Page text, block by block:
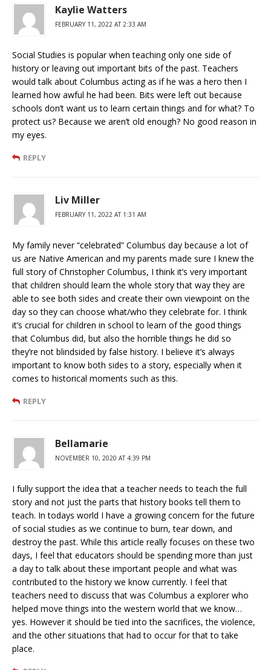
Kaylie Watters
FEBRUARY 11, 2022 AT 2:33 AM
Social Studies is popular when teaching only one side of
history or leaving out important bits of the past. Teachers
would talk about Columbus acting as if he was a hero then I
learned how awful he had been. Bits were left out because
schools don’t want us to learn certain things and for what? To
protect us? Because we aren’t old enough? No good reason in
my eyes.
REPLY
Liv Miller
FEBRUARY 11, 2022 AT 1:31 AM
My family never “celebrated” Columbus day because a lot of
us are Native American and my parents made sure I knew the
full story of Christopher Columbus, I think it’s very important
that children should learn the whole story that way they are
able to see both sides and create their own viewpoint on the
day so they can choose what/who they celebrate for. I think
it’s crucial for children in school to learn of the good things
that Columbus did, but also the horrible things he did so
they’re not blindsided by false history. I believe it’s always
important to know both sides to a story, especially when it
comes to historical moments such as this.
REPLY
Bellamarie
NOVEMBER 10, 2020 AT 4:39 PM
I fully support the idea that a teacher needs to teach the full
story and not just the parts that history books tell them to
teach. In todays world I have a growing concern for the future
of social studies as we continue to burn, tear down, and
destroy the past. While this article really focuses on these two
days, I feel that educators should be spending more than just
a day to talk about these important people and what was
contributed to the history we know currently. I feel that
teachers need to discuss that was Columbus a explorer who
helped move things into the western world that we know…
yes. However it should be tied into the sacrifices, the violence,
and the other situations that had to occur for that to take
place.